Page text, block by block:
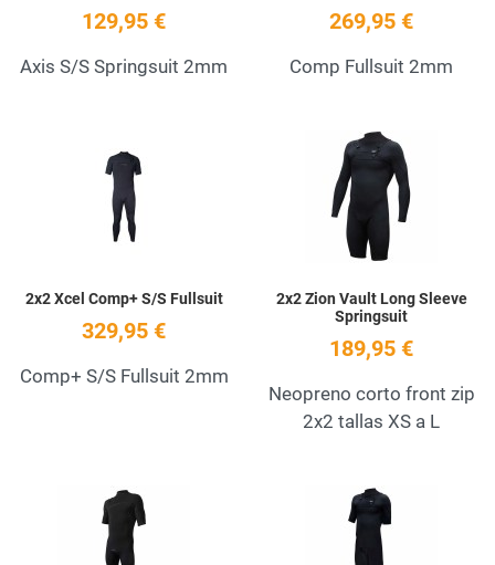
129,95 €
Axis S/S Springsuit 2mm
269,95 €
Comp Fullsuit 2mm
Add to Wishlist
2x2 Xcel Comp+ S/S Fullsuit
329,95 €
Comp+ S/S Fullsuit 2mm
2x2 Zion Vault Long Sleeve
Springsuit
189,95 €
Neopreno corto front zip
2x2 tallas XS a L
Add to Wishlist